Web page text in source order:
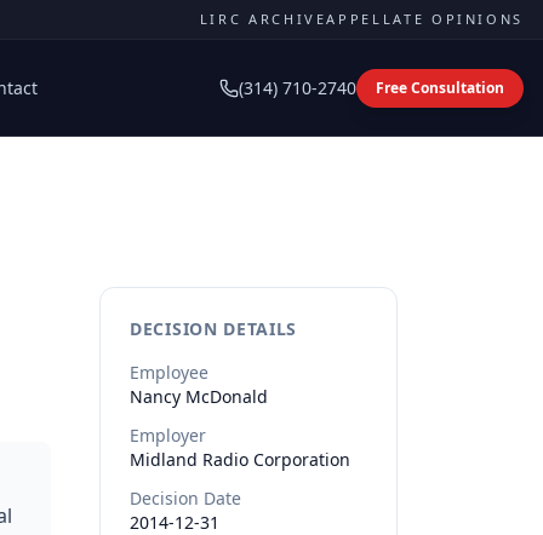
LIRC ARCHIVEAPPELLATE OPINIONS
(314) 710-2740 Free Consultation
DECISION DETAILS
Employee
Nancy McDonald
Employer
Midland Radio Corporation
Decision Date
2014-12-31